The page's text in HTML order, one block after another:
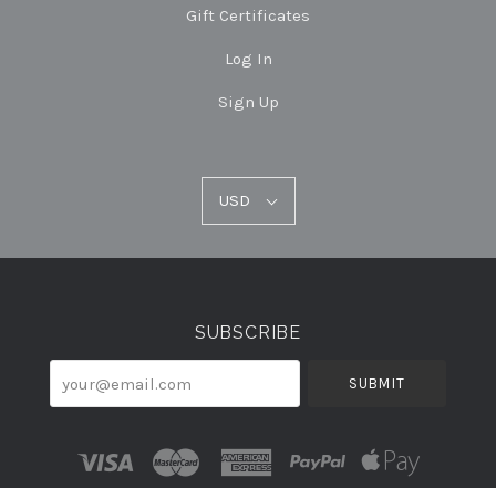
Gift Certificates
Log In
Sign Up
USD
SUBSCRIBE